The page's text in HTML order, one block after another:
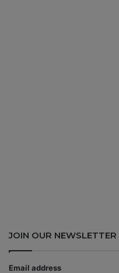
JOIN OUR NEWSLETTER
Email address